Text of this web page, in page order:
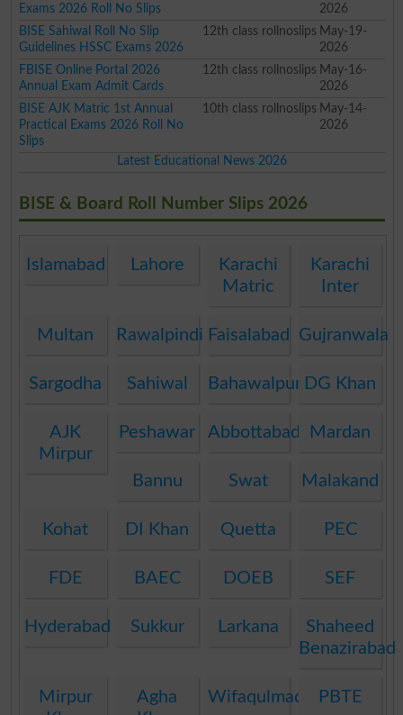
Exams 2026 Roll No Slips
2026
BISE Sahiwal Roll No Slip
Guidelines HSSC Exams 2026
12th class rollnoslips May-19-
2026
FBISE Online Portal 2026
Annual Exam Admit Cards
12th class rollnoslips May-16-
2026
BISE AJK Matric 1st Annual
Practical Exams 2026 Roll No
Slips
10th class rollnoslips May-14-
2026
Latest Educational News 2026
BISE & Board Roll Number Slips 2026
Islamabad Lahore
Karachi
Matric
Karachi
Inter
Multan Rawalpindi Faisalabad Gujranwala
Sargodha Sahiwal Bahawalpur DG Khan
AJK
Mirpur
Peshawar Abbottabad Mardan
Bannu Swat Malakand
Kohat DI Khan Quetta PEC
FDE BAEC DOEB SEF
Hyderabad Sukkur Larkana
Shaheed
Benazirabad
Mirpur
Agha
WifaqulmadarisPBTE